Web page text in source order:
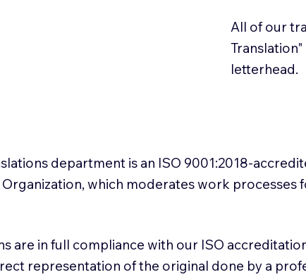
All of our
letterhead.
department is an ISO 9001:2018-
which moderates work processes
are in full compliance with our ISO
representation of the original done by a